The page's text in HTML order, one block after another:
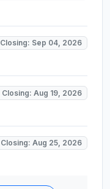
Closing: Sep 04, 2026
Closing: Aug 19, 2026
Closing: Aug 25, 2026